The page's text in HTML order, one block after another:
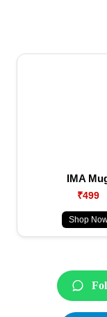
IMA
₹499
Shop